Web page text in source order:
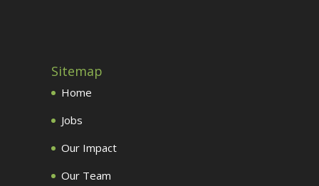
Sitemap
Home
Jobs
Our Impact
Our Team